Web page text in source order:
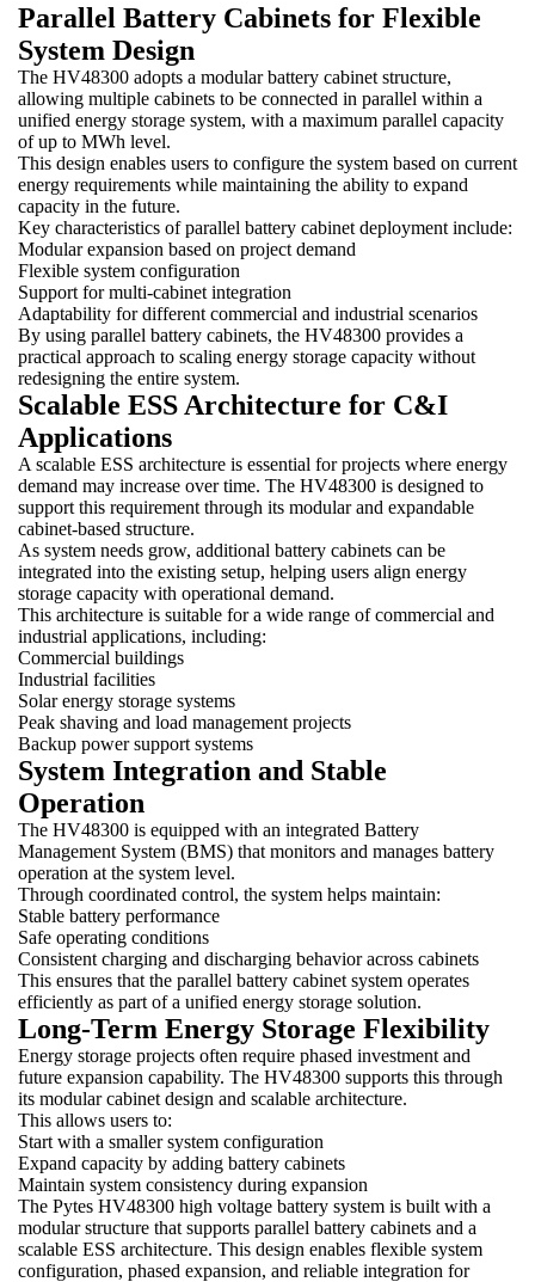
Parallel Battery Cabinets for Flexible
System Design
The HV48300 adopts a modular battery cabinet structure,
allowing multiple cabinets to be connected in parallel within a
unified energy storage system, with a maximum parallel capacity
of up to MWh level.
This design enables users to configure the system based on current
energy requirements while maintaining the ability to expand
capacity in the future.
Key characteristics of parallel battery cabinet deployment include:
Modular expansion based on project demand
Flexible system configuration
Support for multi-cabinet integration
Adaptability for different commercial and industrial scenarios
By using parallel battery cabinets, the HV48300 provides a
practical approach to scaling energy storage capacity without
redesigning the entire system.
Scalable ESS Architecture for C&I
Applications
A scalable ESS architecture is essential for projects where energy
demand may increase over time. The HV48300 is designed to
support this requirement through its modular and expandable
cabinet-based structure.
As system needs grow, additional battery cabinets can be
integrated into the existing setup, helping users align energy
storage capacity with operational demand.
This architecture is suitable for a wide range of commercial and
industrial applications, including:
Commercial buildings
Industrial facilities
Solar energy storage systems
Peak shaving and load management projects
Backup power support systems
System Integration and Stable
Operation
The HV48300 is equipped with an integrated Battery
Management System (BMS) that monitors and manages battery
operation at the system level.
Through coordinated control, the system helps maintain:
Stable battery performance
Safe operating conditions
Consistent charging and discharging behavior across cabinets
This ensures that the parallel battery cabinet system operates
efficiently as part of a unified energy storage solution.
Long-Term Energy Storage Flexibility
Energy storage projects often require phased investment and
future expansion capability. The HV48300 supports this through
its modular cabinet design and scalable architecture.
This allows users to:
Start with a smaller system configuration
Expand capacity by adding battery cabinets
Maintain system consistency during expansion
The Pytes HV48300 high voltage battery system is built with a
modular structure that supports parallel battery cabinets and a
scalable ESS architecture. This design enables flexible system
configuration, phased expansion, and reliable integration for